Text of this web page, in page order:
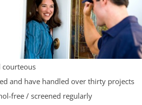
courteous
and have handled over thirty projects
free / screened regularly